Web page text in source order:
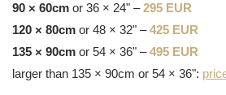
90 × 60cm or 36 × 24" –295 EUR
120 × 80cm or 48 × 32" –425 EUR
135 × 90cm or 54 × 36" –495 EUR
larger than 135 × 90cm or 54 × 36":